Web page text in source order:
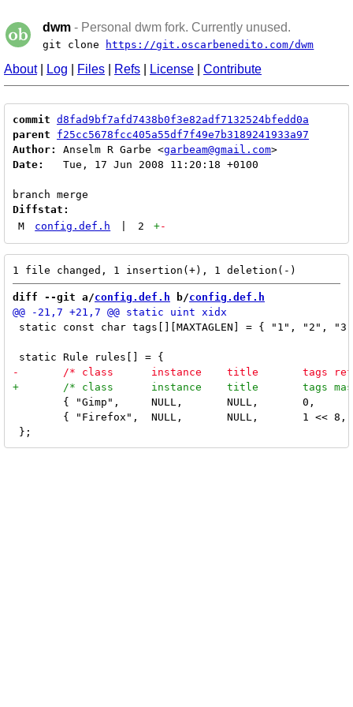
dwm - Personal dwm fork. Currently unused.
git clone https://git.oscarbenedito.com/dwm
About| Log Files Refs License Contribute
commit d8fad9bf7afd7438b0f3e82adf7132524bfedd0a
parent
f25cc5678fcc405a55df7f49e7b3189241933a97
Author:
Anselm R Garbe <garbeam@gmail.com
Date:
   Tue, 17 Jun 2008 11:20:18 +0100
Diffstat:
M
config.def.h 2 +-
diff --git a/config.def.h b/config.def.h
static const char tags[][MAXTAGLEN] = { "1",